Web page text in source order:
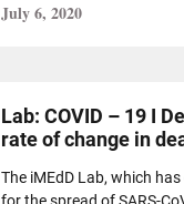
July 6, 2020
Lab: COVID – 19 I
rate of change in
The iMEdD Lab, which